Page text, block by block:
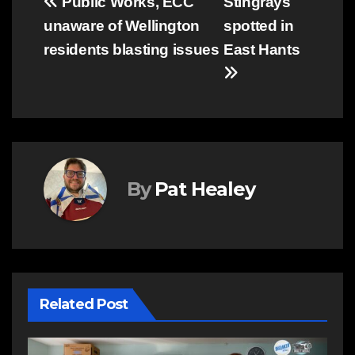
Post
navigation
spotted in
East Hants
unaware of Wellington
residents blasting issues
By Pat Healey
Related Post